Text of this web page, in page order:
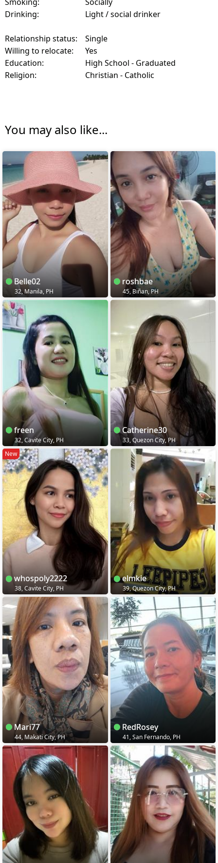
Drinking:
Light / social drinker
Relationship status:
Single
Willing to relocate:
Yes
Education:
High School - Graduated
Religion:
Christian - Catholic
You may also like...
Belle02
32, Manila, PH
roshbae
45, Biñan, PH
freen
32, Cavite City, PH
Catherine30
33, Quezon City, PH
New
whospoly2222
38, Cavite City, PH
elmkie
39, Quezon City, PH
Mari77
44, Makati City, PH
RedRosey
41, San Fernando, PH